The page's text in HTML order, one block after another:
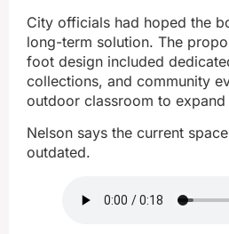
City officials had hoped the
long-term solution. The
foot design included
collections, and community
outdoor classroom to
Nelson says the current
outdated.